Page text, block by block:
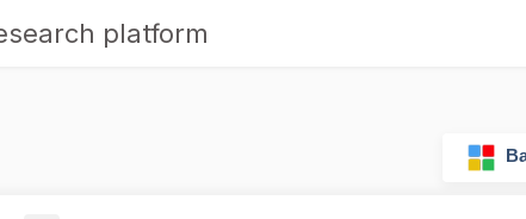
platform